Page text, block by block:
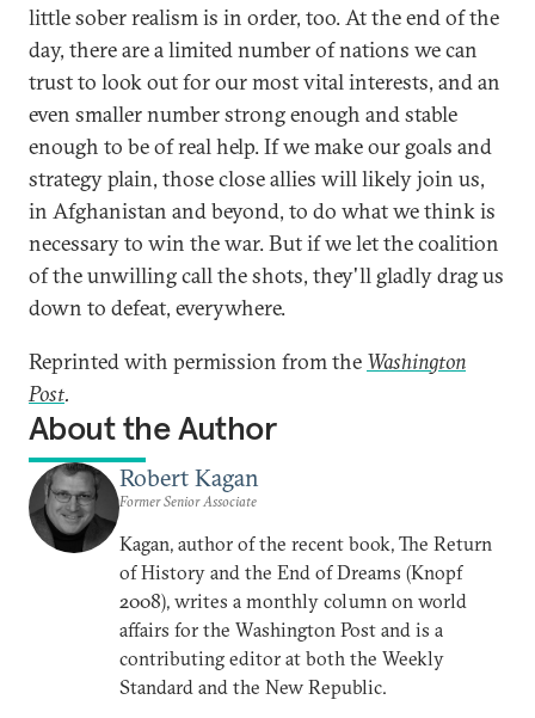
little sober realism is in order, too. At the end of the
day, there are a limited number of nations we can
trust to look out for our most vital interests, and an
even smaller number strong enough and stable
enough to be of real help. If we make our goals and
strategy plain, those close allies will likely join us,
in Afghanistan and beyond, to do what we think is
necessary to win the war. But if we let the coalition
of the unwilling call the shots, they'll gladly drag us
down to defeat, everywhere.
Reprinted with permission from the Washington
Post.
About the Author
Robert Kagan
Former Senior Associate
Kagan, author of the recent book, The Return
of History and the End of Dreams (Knopf
2008), writes a monthly column on world
affairs for the Washington Post and is a
contributing editor at both the Weekly
Standard and the New Republic.